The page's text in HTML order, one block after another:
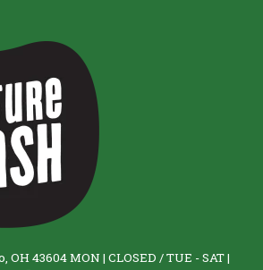
OH 43604 MON | CLOSED / TUE - SAT |